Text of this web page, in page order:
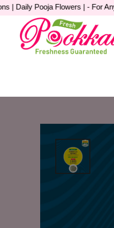
Pooja Flowers | - For Any